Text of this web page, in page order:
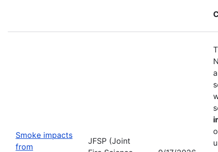
Smoke impacts
from
JFSP (Joint